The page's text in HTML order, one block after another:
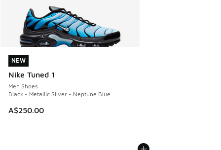
NEW
Nike Tuned 1
Men Shoes
Black - Metallic Silver - Neptune Blue
A$250.00
NEW